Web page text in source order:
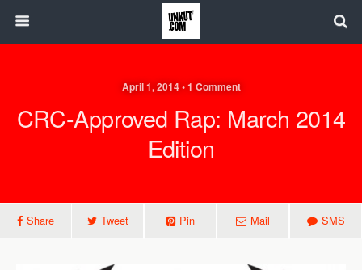
April 1, 2014 • 1 Comment
CRC-Approved Rap: March 2014
Edition
Share Tweet Pin Mail SMS